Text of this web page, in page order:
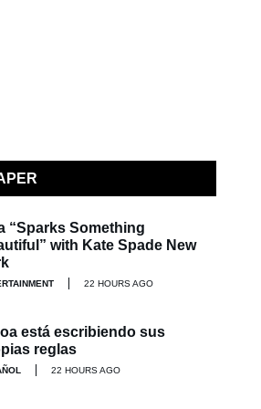
“Sparks Something
with Kate Spade New
22 HOURS AGO
está escribiendo sus
reglas
22 HOURS AGO